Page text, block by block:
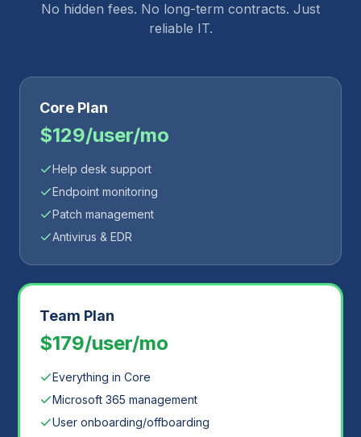
No hidden fees. No long-term contracts. Just
reliable IT.
Core Plan
$129/user/mo
Help desk support
Endpoint monitoring
Patch management
Antivirus & EDR
Team Plan
$179/user/mo
Everything in Core
Microsoft 365 management
User onboarding/offboarding